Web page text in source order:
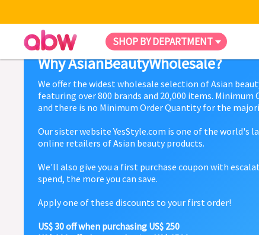
SHOP BY DEPARTMENT
Why AsianBeautyWholesale?
We offer the widest wholesale selection of Asian
featuring over 800 brands and 20,000 items. Minimum
and there is no Minimum Order Quantity for the
Our sister website YesStyle.com is one of the world's
online retailers of Asian beauty products.
We'll also give you a first purchase coupon with
spend, the more you can save.
Apply one of these discounts to your first order!
US$ 30 off when purchasing US$ 250